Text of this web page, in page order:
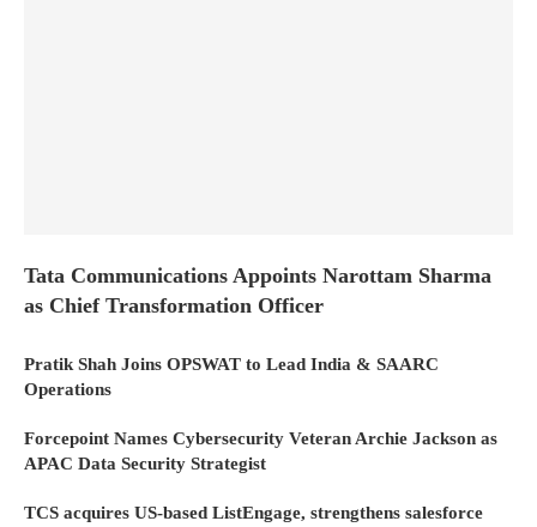
Tata Communications Appoints Narottam Sharma
as Chief Transformation Officer
Pratik Shah Joins OPSWAT to Lead India & SAARC
Operations
Forcepoint Names Cybersecurity Veteran Archie Jackson as
APAC Data Security Strategist
TCS acquires US-based ListEngage, strengthens salesforce